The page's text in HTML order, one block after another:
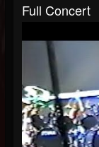
Full Concert